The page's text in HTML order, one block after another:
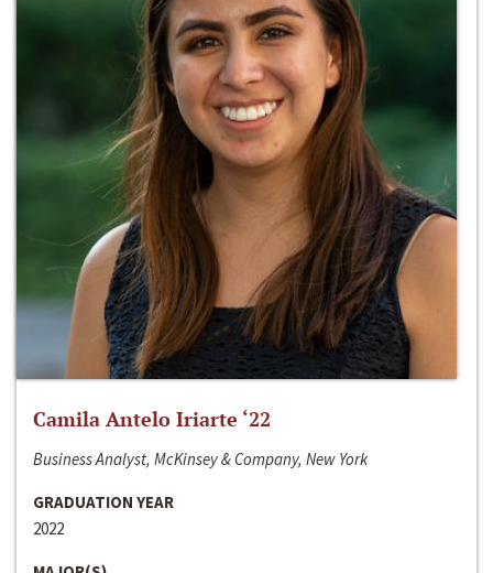
Camila Antelo Iriarte ‘22
Business Analyst, McKinsey & Company, New York
GRADUATION YEAR
2022